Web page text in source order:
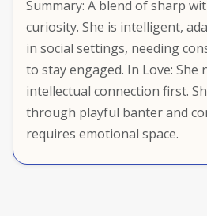
Summary: A blend of sharp
curiosity. She is intelligent,
in social settings, needing
to stay engaged. In Love: She
intellectual connection first.
through playful banter and
requires emotional space.